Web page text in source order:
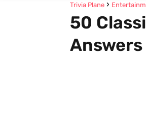
Trivia Plane
50
Answers